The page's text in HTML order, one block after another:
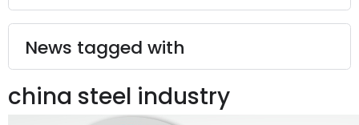
News tagged with
china steel industry